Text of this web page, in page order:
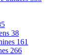
38
161
266